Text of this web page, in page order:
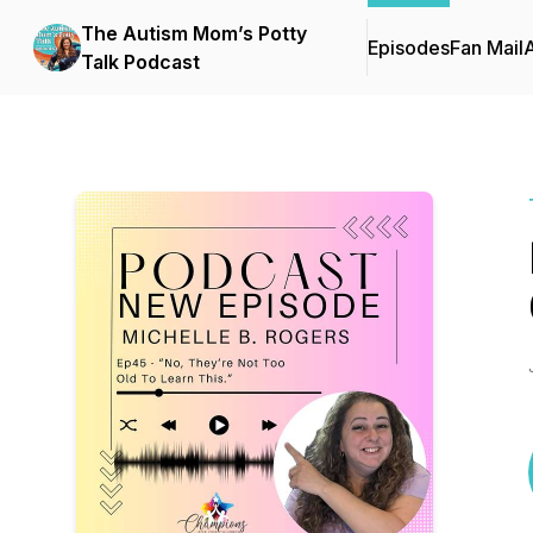
The Autism Mom’s Potty
Talk Podcast
EpisodesFan Mail